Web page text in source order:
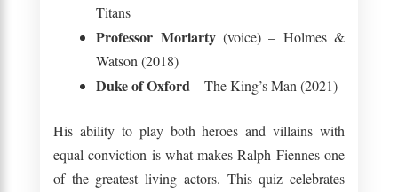
Titans
Professor Moriarty(voice) – Holmes &
Watson (2018)
Duke of Oxford– The King’s Man (2021)
His ability to play both heroes and villains with
equal conviction is what makes Ralph Fiennes one
of the greatest living actors. This quiz celebrates